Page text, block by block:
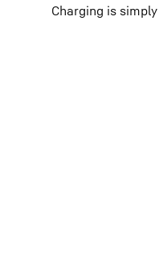
Charging is